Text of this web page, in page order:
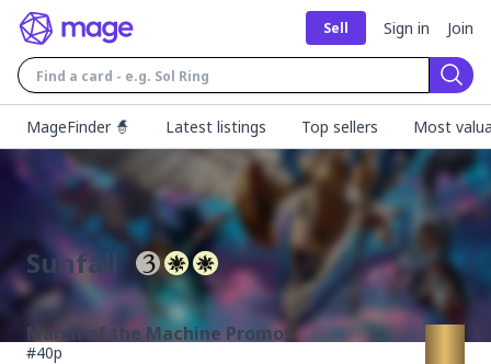
Sell Sign in Join
MageFinder 🧙
Latest listings Top sellers Most
Sunfall
March of the Machine Promos
#40p